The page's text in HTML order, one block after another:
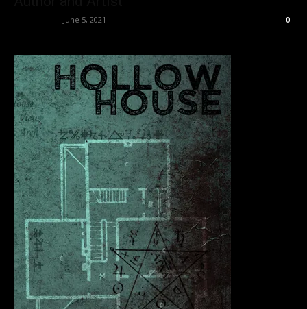
- June 5, 2021 0